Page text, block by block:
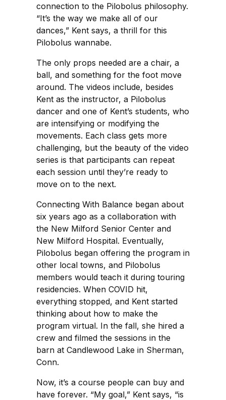
connection to the Pilobolus philosophy.
“It’s the way we make all of our
dances,” Kent says, a thrill for this
Pilobolus wannabe.
The only props needed are a chair, a
ball, and something for the foot move
around. The videos include, besides
Kent as the instructor, a Pilobolus
dancer and one of Kent’s students, who
are intensifying or modifying the
movements. Each class gets more
challenging, but the beauty of the video
series is that participants can repeat
each session until they’re ready to
move on to the next.
Connecting With Balance began about
six years ago as a collaboration with
the New Milford Senior Center and
New Milford Hospital. Eventually,
Pilobolus began offering the program in
other local towns, and Pilobolus
members would teach it during touring
residencies. When COVID hit,
everything stopped, and Kent started
thinking about how to make the
program virtual. In the fall, she hired a
crew and filmed the sessions in the
barn at Candlewood Lake in Sherman,
Conn.
Now, it’s a course people can buy and
have forever. “My goal,” Kent says, “is